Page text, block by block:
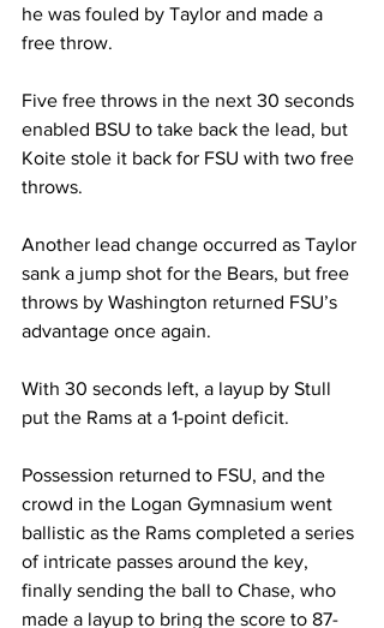
he was fouled by Taylor and made a
free throw.
Five free throws in the next 30 seconds
enabled BSU to take back the lead, but
Koite stole it back for FSU with two free
throws.
Another lead change occurred as Taylor
sank a jump shot for the Bears, but free
throws by Washington returned FSU’s
advantage once again.
With 30 seconds left, a layup by Stull
put the Rams at a 1-point deficit.
Possession returned to FSU, and the
crowd in the Logan Gymnasium went
ballistic as the Rams completed a series
of intricate passes around the key,
finally sending the ball to Chase, who
made a layup to bring the score to 87-